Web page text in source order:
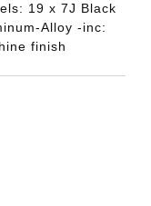
19 x 7J Black
Alloy -inc:
finish